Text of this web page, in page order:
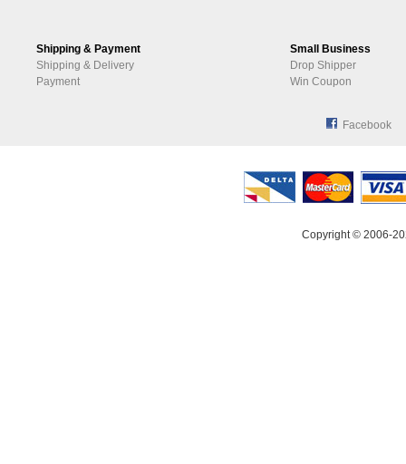
Shipping & Payment
Shipping & Delivery
Payment
Small Business
Drop Shipper
Win Coupon
Facebook
Copyright © 2006-